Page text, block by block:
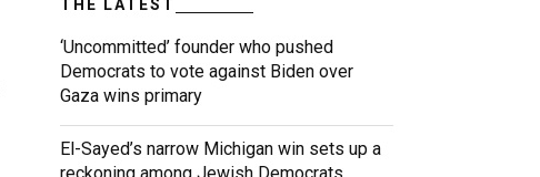
THE LATEST
‘Uncommitted’ founder who pushed
Democrats to vote against Biden over
Gaza wins primary
El-Sayed’s narrow Michigan win sets up a